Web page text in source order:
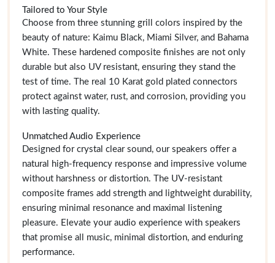
Tailored to Your Style
Choose from three stunning grill colors inspired by the
beauty of nature: Kaimu Black, Miami Silver, and Bahama
White. These hardened composite finishes are not only
durable but also UV resistant, ensuring they stand the
test of time. The real 10 Karat gold plated connectors
protect against water, rust, and corrosion, providing you
with lasting quality.
Unmatched Audio Experience
Designed for crystal clear sound, our speakers offer a
natural high-frequency response and impressive volume
without harshness or distortion. The UV-resistant
composite frames add strength and lightweight durability,
ensuring minimal resonance and maximal listening
pleasure. Elevate your audio experience with speakers
that promise all music, minimal distortion, and enduring
performance.